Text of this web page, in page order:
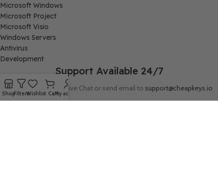
Microsoft Windows
Microsoft Project
Microsoft Visio
Windows Servers
Antivirus
Development
Support Available 24/7
Connect with us via Live Chat or send email to support@cheapkeys.io
ShopFiltersWishlist CartMy account